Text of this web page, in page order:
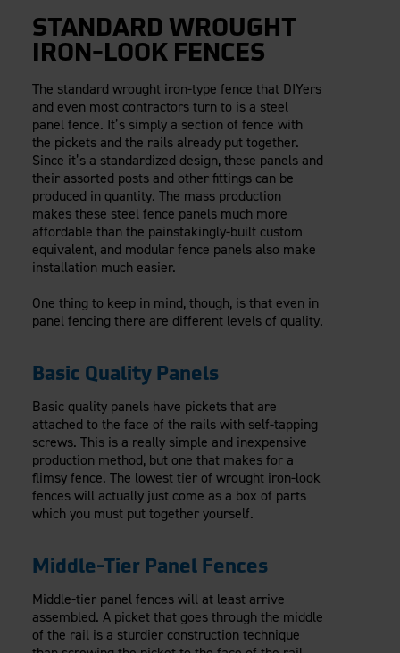
STANDARD WROUGHT
IRON-LOOK FENCES
The standard wrought iron-type fence that DIYers
and even most contractors turn to is a steel
panel fence. It’s simply a section of fence with
the pickets and the rails already put together.
Since it’s a standardized design, these panels and
their assorted posts and other fittings can be
produced in quantity. The mass production
makes these steel fence panels much more
affordable than the painstakingly-built custom
equivalent, and modular fence panels also make
installation much easier.
One thing to keep in mind, though, is that even in
panel fencing there are different levels of quality.
Basic Quality Panels
Basic quality panels have pickets that are
attached to the face of the rails with self-tapping
screws. This is a really simple and inexpensive
production method, but one that makes for a
flimsy fence. The lowest tier of wrought iron-look
fences will actually just come as a box of parts
which you must put together yourself.
Middle-Tier Panel Fences
Middle-tier panel fences will at least arrive
assembled. A picket that goes through the middle
of the rail is a sturdier construction technique